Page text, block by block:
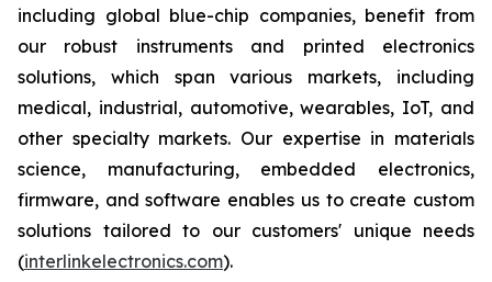
including global blue-chip companies, benefit from
our robust instruments and printed electronics
solutions, which span various markets, including
medical, industrial, automotive, wearables, IoT, and
other specialty markets. Our expertise in materials
science, manufacturing, embedded electronics,
firmware, and software enables us to create custom
solutions tailored to our customers' unique needs
(interlinkelectronics.com).